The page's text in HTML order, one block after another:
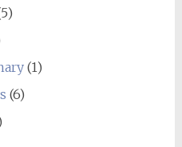
(1)
(6)